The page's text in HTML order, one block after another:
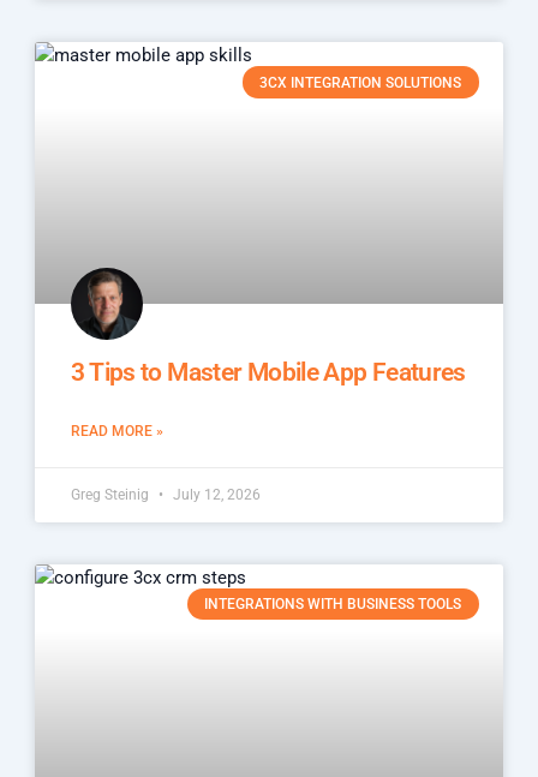
3CX INTEGRATION SOLUTIONS
3 Tips to Master Mobile App Features
READ MORE »
Greg Steinig July 12, 2026
INTEGRATIONS WITH BUSINESS TOOLS